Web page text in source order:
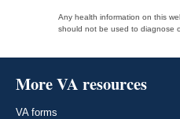
Any health information on this
should not be used to diagnose
More VA resources
VA forms